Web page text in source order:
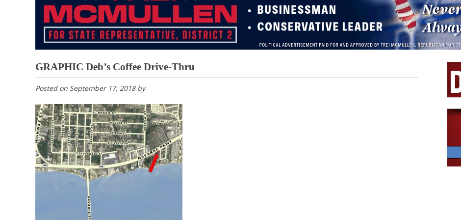
GRAPHIC Deb’s Coffee Drive-Thru
Posted on September 17, 2018by